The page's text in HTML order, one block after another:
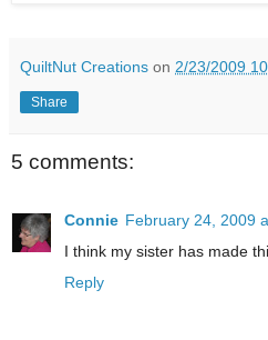
QuiltNut Creations on 2/23/2009
Share
5 comments:
Connie February 24, 2009
I think my sister has made
Reply